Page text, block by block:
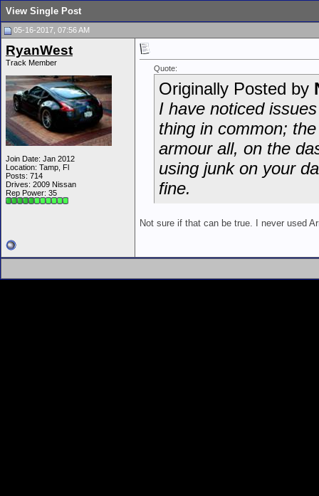
View Single Post
05-16-2017, 07:56 AM
RyanWest
Track Member
Join Date: Jan 2012
Location: Tamp, Fl
Posts: 714
Drives: 2009 Nissan
Rep Power: 35
Quote:
Originally Posted by
I have noticed
thing in common;
armour all, on the
using junk on your
fine.
Not sure if that can be true. I never used